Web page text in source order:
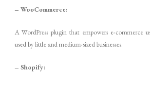
– WooCommerce:
A WordPress plugin that empowers e-commerce
used by little and medium-sized businesses.
– Shopify: